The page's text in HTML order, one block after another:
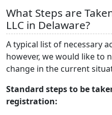
What Steps are
LLC in Delaware?
A typical list of necessary
however, we would like to
change in the current
Standard steps to be
registration: